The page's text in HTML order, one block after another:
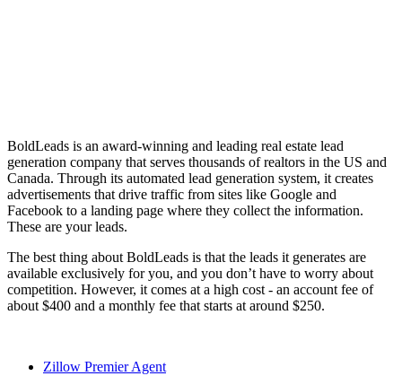
BoldLeads is an award-winning and leading real estate lead
generation company that serves thousands of realtors in the US and
Canada. Through its automated lead generation system, it creates
advertisements that drive traffic from sites like Google and
Facebook to a landing page where they collect the information.
These are your leads.
The best thing about BoldLeads is that the leads it generates are
available exclusively for you, and you don’t have to worry about
competition. However, it comes at a high cost - an account fee of
about $400 and a monthly fee that starts at around $250.
Zillow Premier Agent